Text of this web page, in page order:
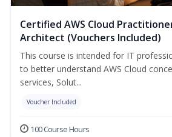
Certified AWS Cloud
Architect (Vouchers Included)
This course is intended for IT
to better understand AWS Cloud
services, Solut...
Voucher Included
100 Course Hours